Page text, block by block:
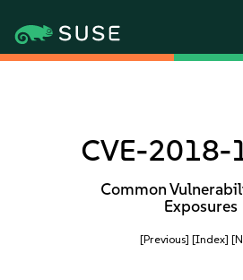
CVE-2018-
Common
Exposures
[Previous] [Index]